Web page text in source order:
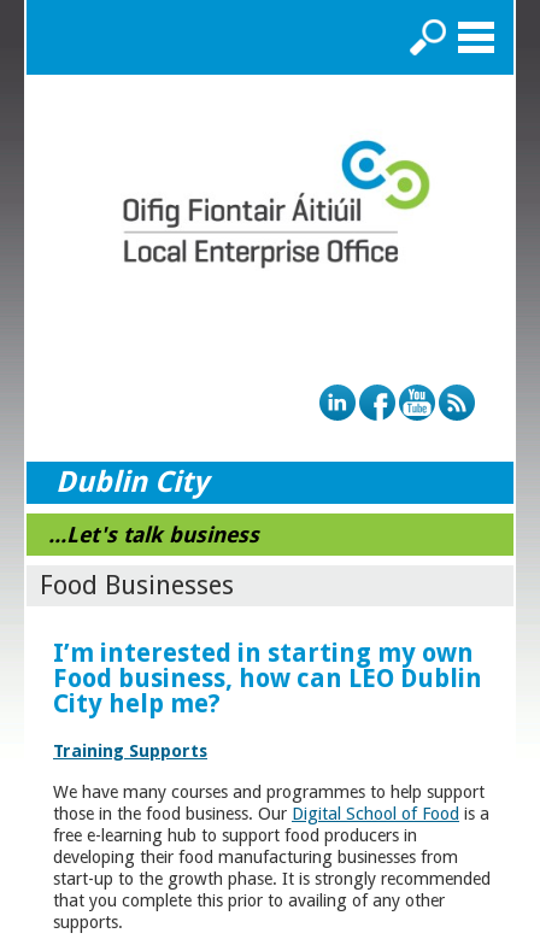
Search
Dublin City
...Let's talk business
Food Businesses
I’m interested in starting my own
Food business, how can LEO Dublin
City help me?
Training Supports
We have many courses and programmes to help support
those in the food business. Our Digital School of Food is a
free e-learning hub to support food producers in
developing their food manufacturing businesses from
start-up to the growth phase. It is strongly recommended
that you complete this prior to availing of any other
supports.